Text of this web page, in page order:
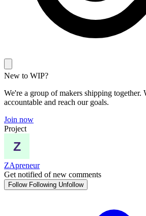
New to WIP?
We're a group of makers shipping together.
accountable and reach our goals.
Join now
Project
ZApreneur
Get notified of new comments
Follow Following Unfollow